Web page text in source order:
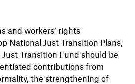
and workers’ rights
National Just Transition Plans,
Transition Fund should be
contributions from
the strengthening of